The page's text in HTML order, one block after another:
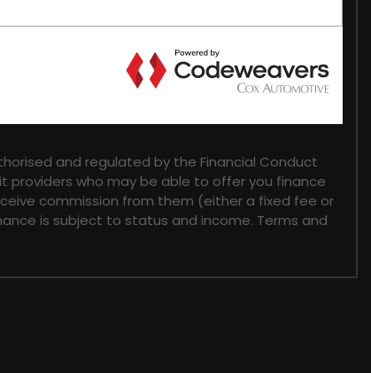
and regulated by the Financial Conduct
providers who may be able to offer you finance
commission from them (either a fixed fee or
is subject to status and income. Terms and